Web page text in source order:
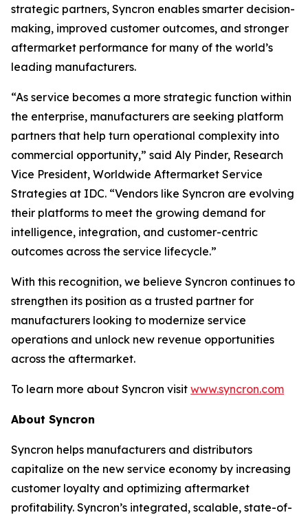
strategic partners, Syncron enables smarter decision-
making, improved customer outcomes, and stronger
aftermarket performance for many of the world’s
leading manufacturers.
“As service becomes a more strategic function within
the enterprise, manufacturers are seeking platform
partners that help turn operational complexity into
commercial opportunity,” said Aly Pinder, Research
Vice President, Worldwide Aftermarket Service
Strategies at IDC. “Vendors like Syncron are evolving
their platforms to meet the growing demand for
intelligence, integration, and customer-centric
outcomes across the service lifecycle.”
With this recognition, we believe Syncron continues to
strengthen its position as a trusted partner for
manufacturers looking to modernize service
operations and unlock new revenue opportunities
across the aftermarket.
To learn more about Syncron visit www.syncron.com
About Syncron
Syncron helps manufacturers and distributors
capitalize on the new service economy by increasing
customer loyalty and optimizing aftermarket
profitability. Syncron’s integrated, scalable, state-of-